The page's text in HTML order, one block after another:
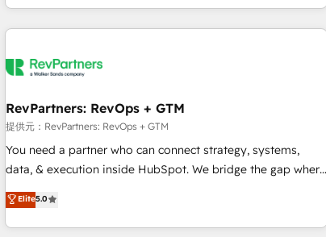
定着までPMOとして主導。「設定の代行ではなく、設計の責
任」を引き受け、部門横断の統合・浸透・変革管理を実行しま
した情報設計・導線設計・テンプレート設計をContent Hubで
Marketo・Pardot等からの移行、カスタム設計、履歴データ移
行と活用設計まで。 ▸ AEO対応：ChatGPT・Perplexity等のAI
検索からの流入・引用を前提にコンテンツとサイト構造を最適
化。 🏆 なぜ100incを選ぶのか？ ✓ HubSpot Eliteパートナー
ISO27001:2022 / ISO9001:2015 取得 ✓ 400社以上の導入実績
✓ HubSpot大百科 出版 CRM・AI活用に関するご相談、現状整
through expert-led services, smart agents, and purpose-
built apps, tailored to your business. Together, we unlock
journey for clean data, scalability, & reporting. 🎯Demand
paid media. 👩‍💻Web Design: Build high-performing
websites with UX, messaging, & conversion strategy that
drive results. 🤖AI Strategy: Activate Breeze Agents,
configure HubSpot AI, & maximize AEO with tailored AI
integrations, hosting, & maintenance.
RevPartners: RevOps + GTM
提供元：RevPartners: RevOps + GTM
You need a partner who can connect strategy, systems,
data, & execution inside HubSpot. We bridge the gap where
most agencies fall short by combining GTM strategy with
technical execution to solve the right problem with the right
solution. As the only firm in the world to hold Elite Partner
Elite5.0